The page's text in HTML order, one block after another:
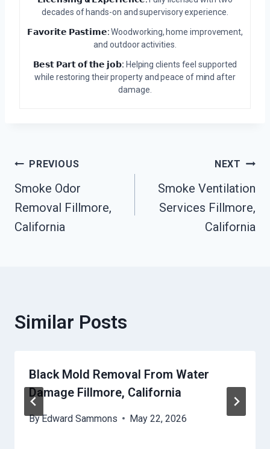
decades of hands-on and supervisory experience.
𝗙𝗮𝘃𝗼𝗿𝗶𝘁𝗲 𝗣𝗮𝘀𝘁𝗶𝗺𝗲:Woodworking, home improvement,
and outdoor activities.
𝗕𝗲𝘀𝘁 𝗣𝗮𝗿𝘁 𝗼𝗳 𝘁𝗵𝗲 𝗷𝗼𝗯: Helping clients feel supported
while restoring their property and peace of mind after
damage.
Post
Navigation
PREVIOUS
Smoke Odor
Removal Fillmore,
California
NEXT
Smoke Ventilation
Services Fillmore,
California
Similar Posts
Black Mold Removal From Water
Damage Fillmore, California
ByEdward Sammons May 22, 2026